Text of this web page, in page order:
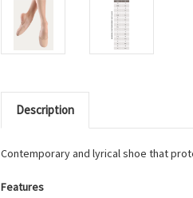
Description
Contemporary and lyrical shoe that
Features